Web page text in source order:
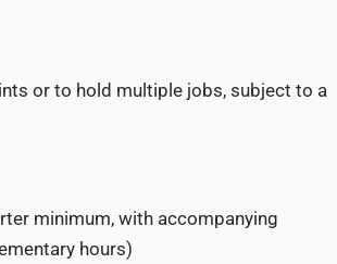
or to hold multiple jobs, subject to a
minimum, with accompanying
hours)